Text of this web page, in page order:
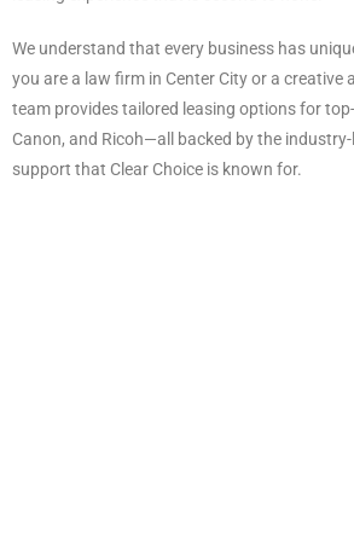
We understand that every business has
you are a law firm in Center City or a creative
team provides tailored leasing options for
Canon, and Ricoh—all backed by the
support that Clear Choice is known for.